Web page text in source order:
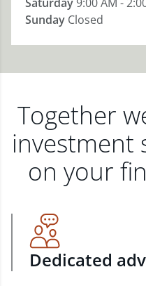
Sunday Closed
Together
investment
on your
Dedicated